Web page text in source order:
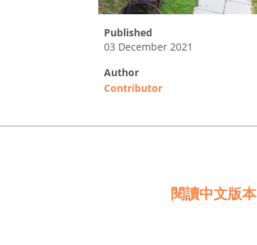
published
03 December 2021
author
Contributor
閱讀中文版本